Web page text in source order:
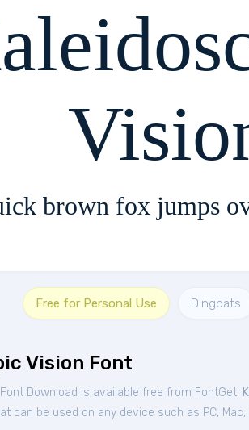
brown fox jumps
Free for Personal Use Dingbats
Vision Font
Download is available free from FontGet.
can be used on any device such as PC,